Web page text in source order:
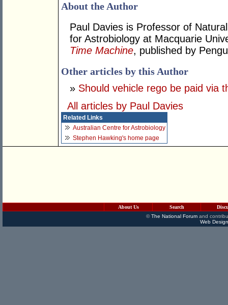
About the Author
Paul Davies is Professor of
for Astrobiology at Macquarie
Time Machine, published by
Other articles by this Author
» Should vehicle rego be paid via
All articles by Paul Davies
Related Links
Australian Centre for Astrobiology
Stephen Hawking's home page
About Us Search
©The National Forumand
Web